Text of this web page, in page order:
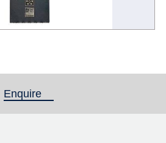
Enquire